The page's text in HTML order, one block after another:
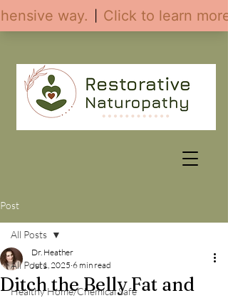
Post
All Posts
Healthy Home/Chemical Safe
All Posts
Ditch the Belly Fat and
Dr. Heather
Jul 1, 2025 6 min read